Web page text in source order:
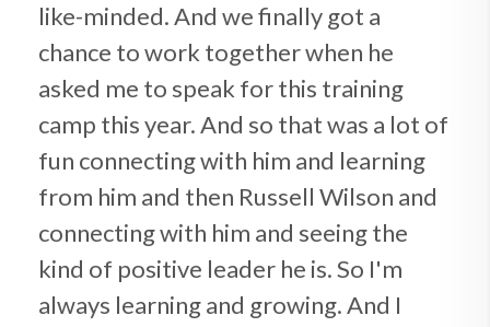
like-minded. And we finally got a
chance to work together when he
asked me to speak for this training
camp this year. And so that was a lot of
fun connecting with him and learning
from him and then Russell Wilson and
connecting with him and seeing the
kind of positive leader he is. So I'm
always learning and growing. And I